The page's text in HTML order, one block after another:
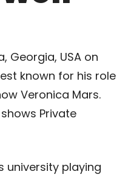
Georgia, USA on
known for his role
Veronica Mars.
Private
university playing